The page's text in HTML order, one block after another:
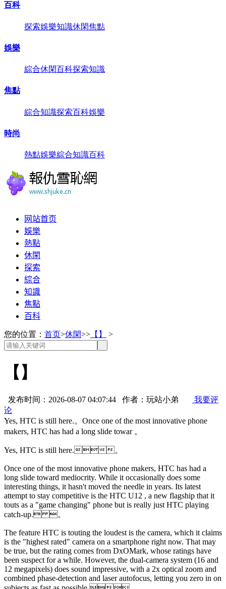
百科
探索娛樂知識休閑焦點
娛樂
綜合休閑百科探索知識
焦點
綜合知識探索百科娛樂
時尚
熱點娛樂綜合知識百科
网站首页
娛樂
熱點
休閑
探索
綜合
知識
焦點
百科
您的位置： 首页>休閑>> 【】 >
【】
发布时间：2026-08-07 04:07:44 作者：玩站小弟
我要评
论
Yes, HTC is still here.。Once one of the most innovative phone
makers, HTC has had a long slide towar 。
Yes, HTC is still here.。
Once one of the most innovative phone makers, HTC has had a
long slide toward mediocrity. While it occasionally does some
interesting things, it hasn't moved the needle in years. Its latest
attempt to stay competitive is the HTC U12 , a new flagship that it
touts as a "game changing" phone but is really just HTC playing
catch-up. 。
The feature HTC is touting the loudest is the camera, which it claims
is the "highest rated" camera on a smartphone right now. That may
be true, but the rating comes from DxOMark, whose ratings have
been suspect for a while. However, the dual-camera system (16 and
12 megapixels) does sound impressive, with a 2x optical zoom and
combined phase-detection and laser autofocus, letting you zero in on